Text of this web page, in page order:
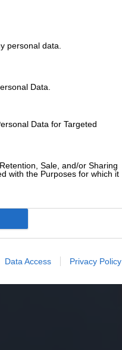
personal data.
Data.
Data for Targeted
Sale, and/or Sharing
with the Purposes for which it
Data Access Privacy Policy